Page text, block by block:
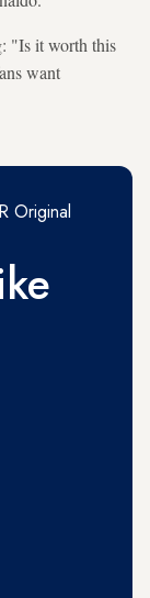
"Is it worth this
want
Original